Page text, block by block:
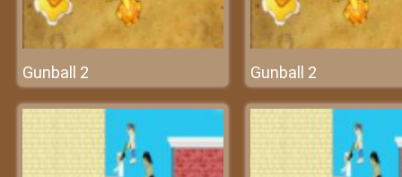
Gunball 2 Gunball 2